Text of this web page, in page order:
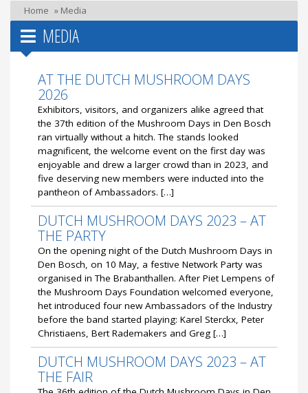
Home » Media
MEDIA
AT THE DUTCH MUSHROOM DAYS
2026
Exhibitors, visitors, and organizers alike agreed that
the 37th edition of the Mushroom Days in Den Bosch
ran virtually without a hitch. The stands looked
magnificent, the welcome event on the first day was
enjoyable and drew a larger crowd than in 2023, and
five deserving new members were inducted into the
pantheon of Ambassadors. […]
DUTCH MUSHROOM DAYS 2023 – AT
THE PARTY
On the opening night of the Dutch Mushroom Days in
Den Bosch, on 10 May, a festive Network Party was
organised in The Brabanthallen. After Piet Lempens of
the Mushroom Days Foundation welcomed everyone,
het introduced four new Ambassadors of the Industry
before the band started playing: Karel Sterckx, Peter
Christiaens, Bert Rademakers and Greg […]
DUTCH MUSHROOM DAYS 2023 – AT
THE FAIR